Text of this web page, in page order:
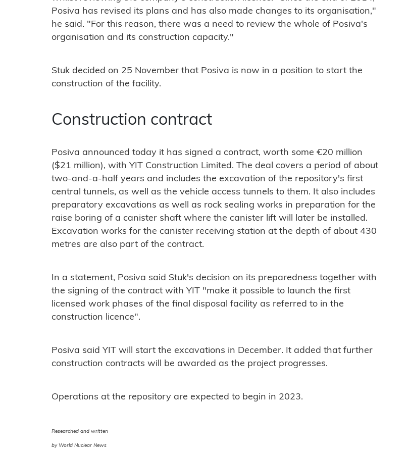
Posiva has revised its plans and has also made changes to its organisation,"
he said. "For this reason, there was a need to review the whole of Posiva's
organisation and its construction capacity."
Stuk decided on 25 November that Posiva is now in a position to start the
construction of the facility.
Construction contract
Posiva announced today it has signed a contract, worth some €20 million
($21 million), with YIT Construction Limited. The deal covers a period of about
two-and-a-half years and includes the excavation of the repository's first
central tunnels, as well as the vehicle access tunnels to them. It also includes
preparatory excavations as well as rock sealing works in preparation for the
raise boring of a canister shaft where the canister lift will later be installed.
Excavation works for the canister receiving station at the depth of about 430
metres are also part of the contract.
In a statement, Posiva said Stuk's decision on its preparedness together with
the signing of the contract with YIT "make it possible to launch the first
licensed work phases of the final disposal facility as referred to in the
construction licence".
Posiva said YIT will start the excavations in December. It added that further
construction contracts will be awarded as the project progresses.
Operations at the repository are expected to begin in 2023.
Researched and written
by World Nuclear News